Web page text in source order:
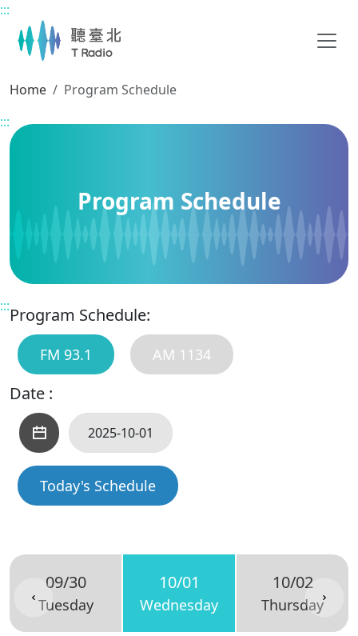
Main content
:::
Home
Program Schedule
:::
Program Schedule
:::Program Schedule:
FM 93.1 AM 1134
Date :
Today's Schedule
09/30
Tuesday
10/01
Wednesday
10/02
Thursday